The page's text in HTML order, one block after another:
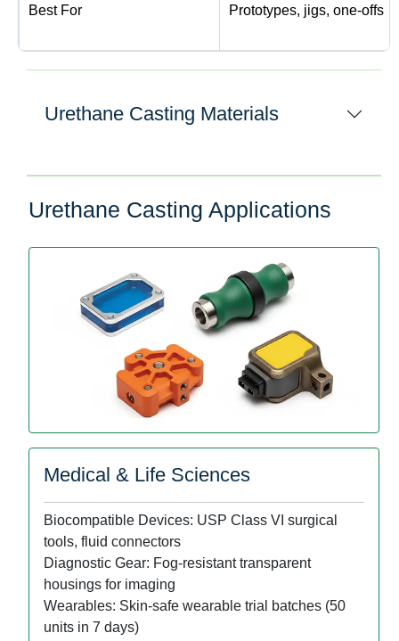
Best For Prototypes, jigs, one-offs
Urethane Casting Materials
Urethane Casting Applications
Medical & Life Sciences
Biocompatible Devices: USP Class VI surgical
tools, fluid connectors
Diagnostic Gear: Fog-resistant transparent
housings for imaging
Wearables: Skin-safe wearable trial batches (50
units in 7 days)